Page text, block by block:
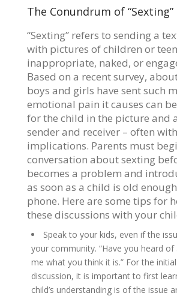
The Conundrum of “Sexting”
“Sexting” refers to sending a
with pictures of children or
inappropriate, naked, or
Based on a recent survey,
boys and girls have sent such
emotional pain it causes can
for the child in the picture and
sender and receiver – often
implications. Parents must
conversation about sexting
becomes a problem and
as soon as a child is old
phone. Here are some tips for
these discussions with your
Speak to your kids, even if the
your community. “Have you heard of
me what you think it is.” For the
discussion, it is important to first
child’s understanding is of the issue